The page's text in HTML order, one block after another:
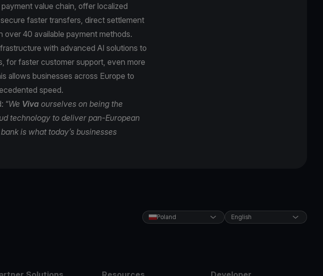
value chain, offer localized
faster transfers, direct settlement
40 available payment methods.
with advanced AI solutions to
for faster customer support, even more
allows businesses across Europe to
speed.
“We Viva ourselves on being the
technology to deliver pan-European
is what today’s businesses
Poland English